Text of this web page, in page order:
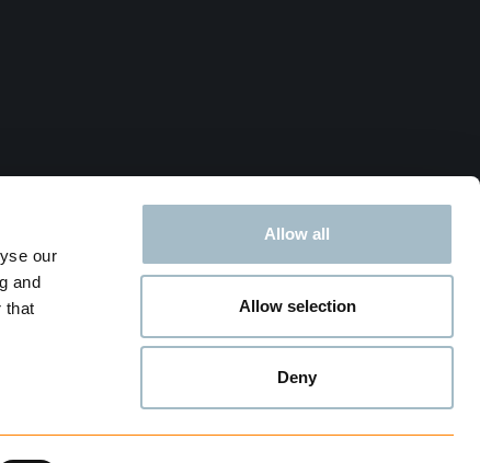
our
and
that
Allow all
Allow selection
Deny